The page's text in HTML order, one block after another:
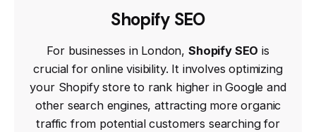
Shopify SEO
For businesses in London,Shopify SEO is
crucial for online visibility. It involves optimizing
your Shopify store to rank higher in Google and
other search engines, attracting more organic
traffic from potential customers searching for